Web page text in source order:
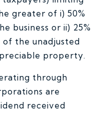
greater of i) 50%
business or ii) 25%
of the unadjusted
property.
through
are
received